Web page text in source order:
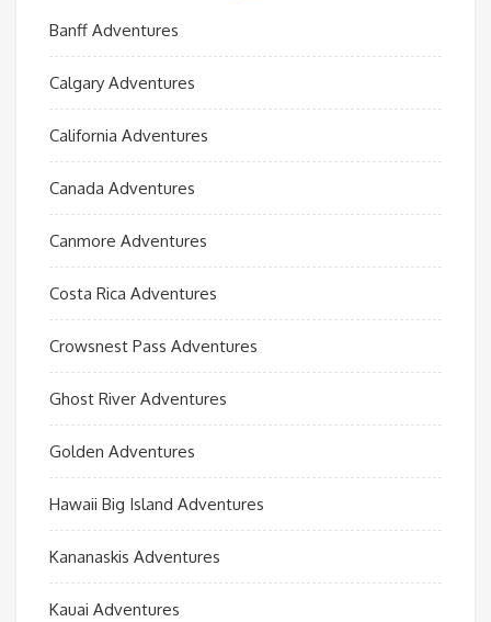
Banff Adventures
Calgary Adventures
California Adventures
Canada Adventures
Canmore Adventures
Costa Rica Adventures
Crowsnest Pass Adventures
Ghost River Adventures
Golden Adventures
Hawaii Big Island Adventures
Kananaskis Adventures
Kauai Adventures